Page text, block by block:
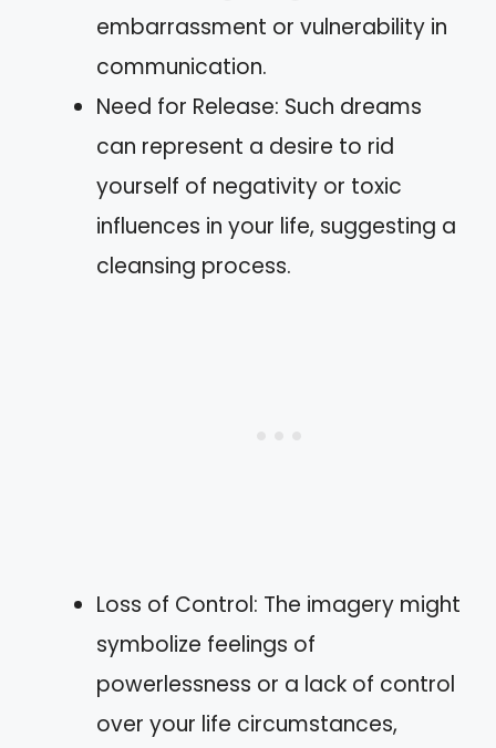
embarrassment or vulnerability in
communication.
Need for Release: Such dreams
can represent a desire to rid
yourself of negativity or toxic
influences in your life, suggesting a
cleansing process.
Loss of Control: The imagery might
symbolize feelings of
powerlessness or a lack of control
over your life circumstances,